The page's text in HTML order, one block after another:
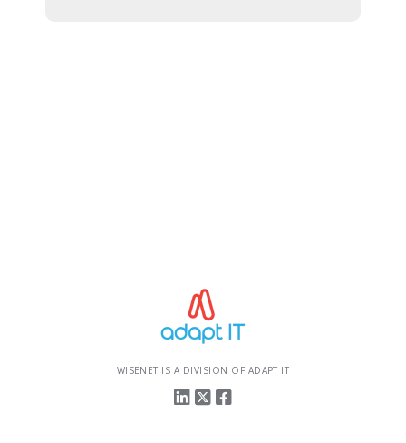
WISENET IS A DIVISION OF ADAPT IT